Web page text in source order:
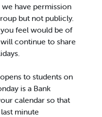
have permission
but not publicly.
feel would be of
continue to share
to students on
is a Bank
calendar so that
minute